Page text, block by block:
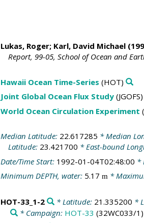
Lukas, Roger; Karl, David Michael
Report, 99-05, School of Ocean and
Hawaii Ocean Time-Series (HOT)
Joint Global Ocean Flux Study(JGOFS)
World Ocean Circulation Experiment
Median Latitude: 22.617285 * Median
Latitude: 23.421700 * East-bound
Date/Time Start: 1992-01-04T02:48:00 *
Minimum DEPTH, water: 5.17 m*
HOT-33_1-2 * Latitude: 21.335200 *
* Campaign: HOT-33 (32WC033/1)